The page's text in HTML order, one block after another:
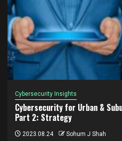
Cybersecurity Insights
Cybersecurity for Urban &
Part 2: Strategy
2023.08.24 Sohum J Shah